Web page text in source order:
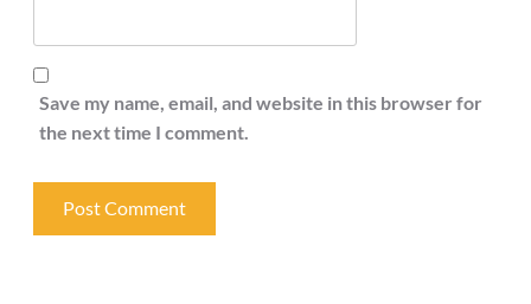
Save my name, email, and website in this browser for
the next time I comment.